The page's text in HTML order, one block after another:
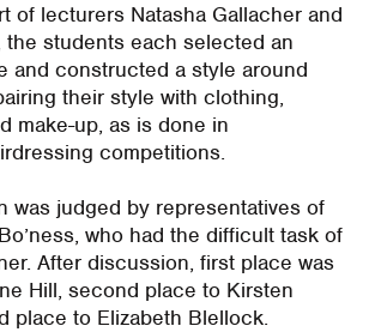
of lecturers Natasha Gallacher and
the students each selected an
and constructed a style around
their style with clothing,
make-up, as is done in
competitions.
was judged by representatives of
who had the difficult task of
After discussion, first place was
Hill, second place to Kirsten
place to Elizabeth Blellock.